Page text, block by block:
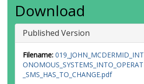
Download
Published Version
Filename:
_SMS_HAS_TO_CHANGE.pdf